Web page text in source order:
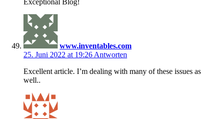
www.inventables.com
25. Juni 2022 at 19:26 Antworten
Excellent article. I’m dealing with many of these issues as
well..